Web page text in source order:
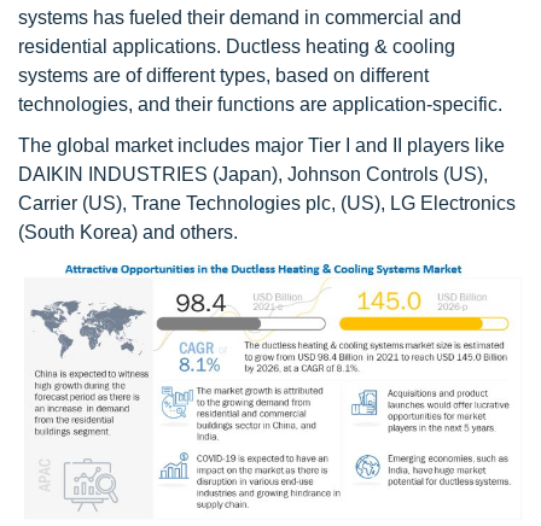
systems has fueled their demand in commercial and
residential applications. Ductless heating & cooling
systems are of different types, based on different
technologies, and their functions are application-specific.
The global market includes major Tier I and II players like
DAIKIN INDUSTRIES (Japan), Johnson Controls (US),
Carrier (US), Trane Technologies plc, (US), LG Electronics
(South Korea) and others.